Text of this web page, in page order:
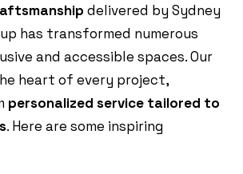
delivered by Sydney
has transformed numerous
and accessible spaces. Our
heart of every project,
personalized service tailored to
. Here are some inspiring